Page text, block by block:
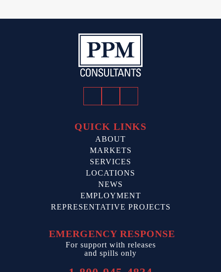
QUICK LINKS
ABOUT
MARKETS
SERVICES
LOCATIONS
NEWS
EMPLOYMENT
REPRESENTATIVE PROJECTS
EMERGENCY RESPONSE
For support with releases
and spills only